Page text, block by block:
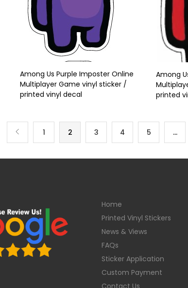
Among Us Purple Imposter Online
Multiplayer Game vinyl sticker /
printed vinyl decal
Among
printed
1 2 3 4 5 …
Home
Printed Vinyl Stickers
News & Views
FAQs
Sticker Application
Custom Payment
Contact Us